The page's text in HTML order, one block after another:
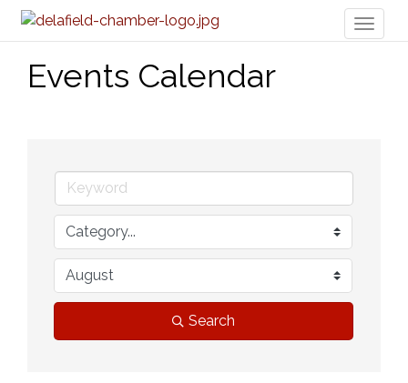
Events Calendar
Search